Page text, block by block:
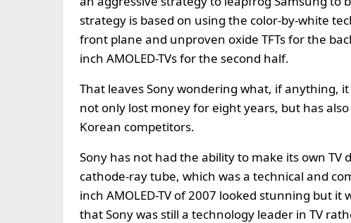
strategy is based on using the color-by-white
front plane and unproven oxide TFTs for the
inch AMOLED-TVs for the second half.
That leaves Sony wondering what, if anything,
not only lost money for eight years, but has
Korean competitors.
Sony has not had the ability to make its own TV
cathode-ray tube, which was a technical and
inch AMOLED-TV of 2007 looked stunning but
that Sony was still a technology leader in TV